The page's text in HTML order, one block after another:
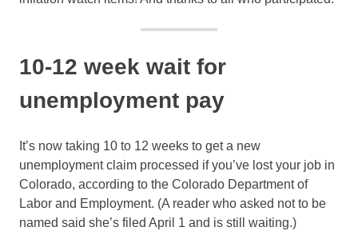
10-12 week wait for
unemployment pay
It’s now taking 10 to 12 weeks to get a new
unemployment claim processed if you’ve lost your job in
Colorado, according to the Colorado Department of
Labor and Employment. (A reader who asked not to be
named said she’s filed April 1 and is still waiting.)